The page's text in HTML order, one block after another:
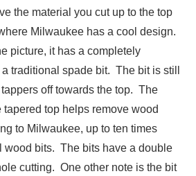
the material you cut up to the top
Milwaukee has a cool design.
picture, it has a completely
traditional spade bit. The bit is still
off towards the top. The
top helps remove wood
to Milwaukee, up to ten times
wood bits. The bits have a double
cutting. One other note is the bit